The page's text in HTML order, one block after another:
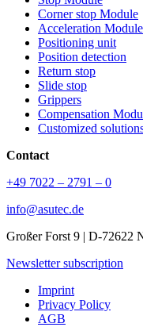
Corner stop Module
Acceleration Module
Positioning unit
Position detection
Return stop
Slide stop
Grippers
Compensation
Customized
Contact
+49 7022 – 2791 – 0
info@asutec.de
Großer Forst 9 | D-72622
Newsletter subscription
Imprint
Privacy Policy
AGB